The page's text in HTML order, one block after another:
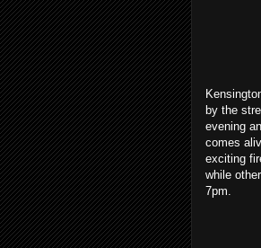
by the
evening
comes
exciting
while
7pm.